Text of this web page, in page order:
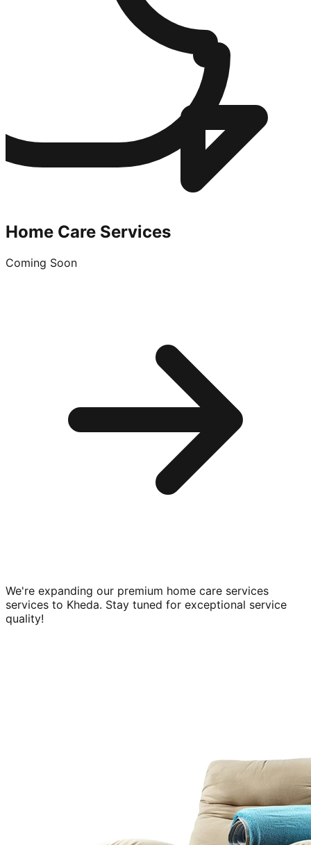
Home Care Services
Coming Soon
We're expanding our premium home care services
services to Kheda. Stay tuned for exceptional service
quality!